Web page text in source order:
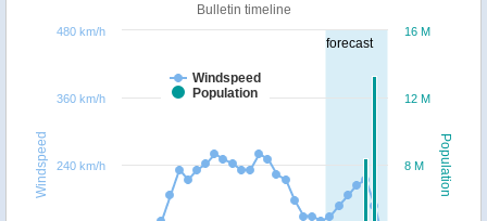
forecast
Population
Windspeed
Bulletin timeline
Windspeed
Population
8 M
12 M
16 M
240 km/h
360 km/h
480 km/h